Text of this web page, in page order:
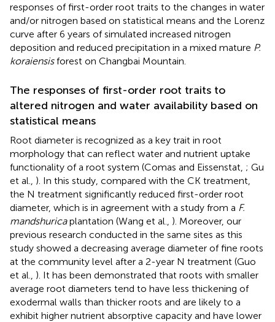
responses of first-order root traits to the changes in water
and/or nitrogen based on statistical means and the Lorenz
curve after 6 years of simulated increased nitrogen
deposition and reduced precipitation in a mixed mature P.
koraiensisforest on Changbai Mountain.
The responses of first-order root traits to
altered nitrogen and water availability based on
statistical means
Root diameter is recognized as a key trait in root
morphology that can reflect water and nutrient uptake
functionality of a root system (Comas and Eissenstat, ; Gu
et al., ). In this study, compared with the CK treatment,
the N treatment significantly reduced first-order root
diameter, which is in agreement with a study from a F.
mandshuricaplantation (Wang et al., ). Moreover, our
previous research conducted in the same sites as this
study showed a decreasing average diameter of fine roots
at the community level after a 2-year N treatment (Guo
et al., ). It has been demonstrated that roots with smaller
average root diameters tend to have less thickening of
exodermal walls than thicker roots and are likely to a
exhibit higher nutrient absorptive capacity and have lower